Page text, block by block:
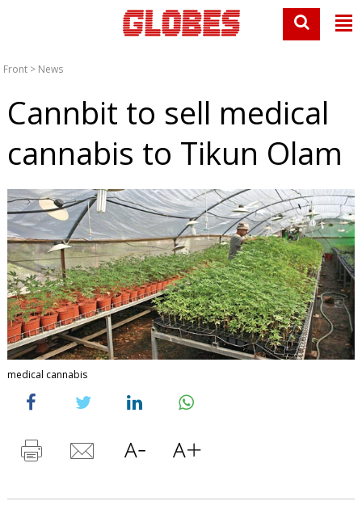
Front > News
Cannbit to sell medical
cannabis to Tikun Olam
medical cannabis